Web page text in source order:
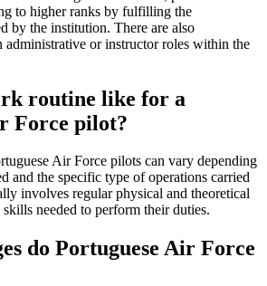
to higher ranks by fulfilling the
by the institution. There are also
administrative or instructor roles within the
routine like for a
Force pilot?
Air Force pilots can vary depending
and the specific type of operations carried
involves regular physical and theoretical
needed to perform their duties.
do Portuguese Air Force